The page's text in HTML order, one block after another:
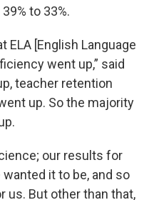
to 33%.
ELA [English Language
went up,” said
teacher retention
up. So the majority
our results for
it to be, and so
us. But other than that,